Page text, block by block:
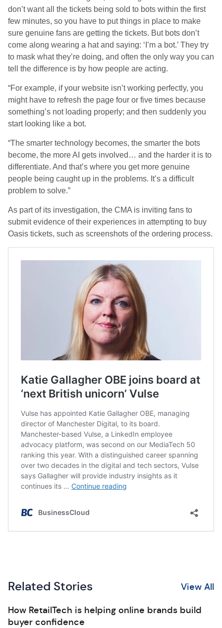
don’t want all the tickets being sold to bots within the first
few minutes, so you have to put things in place to make
sure genuine fans are getting the tickets. But bots don’t
come along wearing a hat and saying: ‘I’m a bot.’ They try
to mask what they’re doing, and often the only way you can
tell the difference is by how people are acting.
“For example, if your website isn’t working perfectly, you
might have to refresh the page four or five times because
something’s not loading properly; and then suddenly you
start looking like a bot.
“The smarter technology becomes, the smarter the bots
become, the more AI gets involved… and the harder it is to
differentiate. And that’s where you get more genuine
people being caught up in the problems. It’s a difficult
problem to solve.”
As part of its investigation, the CMA is inviting fans to
submit evidence of their experiences in attempting to buy
Oasis tickets, such as screenshots of the ordering process.
Related Stories View All
How RetailTech is helping online brands build
buyer confidence